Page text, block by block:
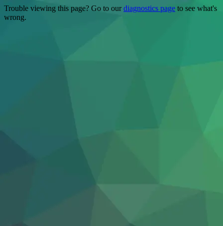
Trouble viewing this page? Go to ourdiagnostics page to see what's
wrong.